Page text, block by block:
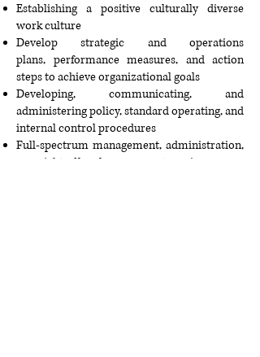
Establishing a positive culturally diverse
work culture
Develop strategic and operations
plans, performance measures, and action
steps to achieve organizational goals
Developing, communicating, and
administering policy, standard operating, and
internal control procedures
Full-spectrum management, administration,
oversight of local government service areas.